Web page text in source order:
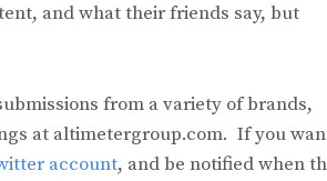
and what their friends say, but
from a variety of brands,
at altimetergroup.com. If you
account, and be notified when